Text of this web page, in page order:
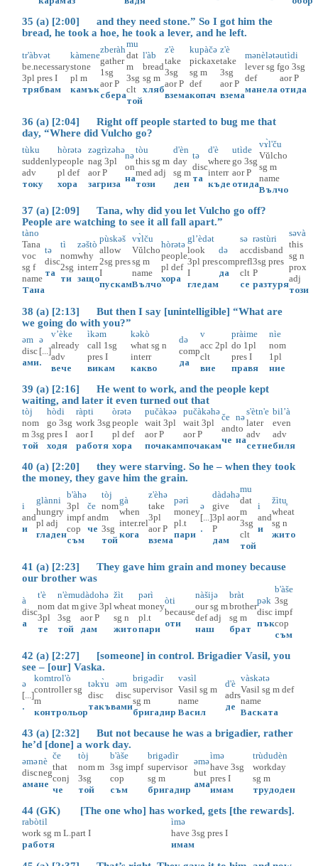
35 (a) [2:00] and they need stone.” So I got him the
bread, he took a hoe, he took a lever, and he left.
tr'àbvət
be.necessary
3pl pres I
трябвам
kàmene
stone
pl m
камък
zberàh
gather
1sg
aor P
сбера
mu
dat
m
3sg
clt
той
l'àb
bread
sg m
хляб
z'è
take
3sg
aor P
взема
kupàčə
pickaxe
sg m
def
копач
z'è
take
3sg
aor P
взема
mənèlətə
lever sg f
def
манела
utìdi
go 3sg
aor P
отида
36 (a) [2:04] Right off people started to bug me that
day, “Where did Vulcho go?
tùku
suddenly
adv
току
hòrətə
people
pl def
хора
zəgrìzəhə
nag 3pl
aor P
загриза
nə
on
на
tòu
this sg m
med adj
този
d'èn
day
sg m
ден
tə
disc
та
d'è
where
interr
къде
utìde
go 3sg
aor P
отида
vɤ̀l'ču
Vŭlcho
sg m
name
Вълчо
37 (a) [2:09] Tana, why did you let Vulcho go off?
People are watching to see it all fall apart.”
tàno
Tana
voc
sg f
name
Тана
tə
disc
та
tì
nom
2sg
ти
zəštò
why
interr
защо
pùskəš
allow
2sg pres
I
пускам
vɤ̀lču
Vŭlcho
sg m
name
Вълчо
hòrətə
people
pl def
хора
gl’èdət
look
3pl pres
I
гледам
də
comp
да
sə
acc
refl
clt
се
rəstùri
disband
3sg pres
P
разтуря
səvà
this
sg n
prox
adj
този
38 (a) [2:13] But then I say [unintelligible] “What are
we going do with you?”
əm
disc
ами
ə
[...]
.
v’èke
already
adv
вече
ìkəm
call 1sg
pres I
викам
kəkò
what sg n
interr
какво
də
comp
да
v
acc 2pl
clt
вие
pràime
do 1pl
pres I
правя
nìe
nom
1pl
ние
39 (a) [2:16] He went to work, and the people kept
waiting, and later it even turned out that
tòj
nom
m 3sg
той
hòdi
go 3sg
pres I
ходя
ràpti
work 3sg
aor I
работя
òrətə
people
pl def
хора
pučàkəə
wait 3pl
aor P
почакам
pučàkəhə
wait 3pl
aor P
почакам
če
and
че
nə
to
на
s'ètn'e
later
adv
сетне
bil’à
even
adv
биля
40 (a) [2:20] they were starving. So he – when they took
the money, they gave him the grain.
i
and
и
glànni
hungry
pl adj
гладен
b'àhə
3pl
impf
cop
съм
če
and
че
tòj
nom
m
3sg
той
gà
when
inter.rel
кога
z'èhə
take
3pl
aor P
взема
pərì
money
pl.t
пари
ə
[...]
.
dàdəhə
give
3pl aor
P
дам
mu
dat
m
3sg
clt
той
i
and
и
žìtu̥
wheat
sg n
жито
41 (a) [2:23] They gave him grain and money because
our brother was
à
disc
а
t'è
nom
3pl
те
n'èmu
dat m
3sg
той
dàdohə
give 3pl
aor P
дам
žìt
wheat
sg n
жито
pərì
money
pl.t
пари
òti
because
оти
nàšijə
our sg m
def adj
наш
bràt
brother
sg m
брат
pək
disc
пък
b'àše
3sg
impf
cop
съм
42 (a) [2:27] [someone] in control. Brigadier Vasil, you
see – [our] Vaska.
ə
[...]
.
komtrol'ò
controller sg
m
контрольор
təkɤ̀u
disc
такъв
əm
disc
ами
brigədìr
supervisor
sg m
бригадир
vəsìl
Vasil sg m
name
Васил
d'è
adrs
де
vàskətə
Vasil sg m def
name
Васката
43 (a) [2:32] But not because he was a brigadier, rather
he’d [done] a work day.
əmə
disc
ама
nè
neg
не
če
that
conj
че
tòj
nom m
3sg
той
b'àše
3sg impf
cop
съм
brigədìr
supervisor
sg m
бригадир
əmə
but
ама
ìmə
have 3sg
pres I
имам
trùdudèn
workday
sg m
трудоден
44 (GK) [The one who] has worked, gets [the rewards].
rabòtil
work sg m L.part I
работя
ìmə
have 3sg pres I
имам